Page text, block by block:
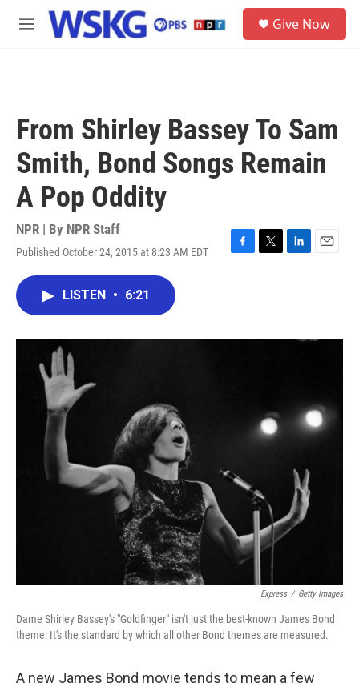
Skip to main content
M
Give Now
From Shirley Bassey To Sam
Smith, Bond Songs Remain
A Pop Oddity
NPR | By NPR Staff
Published October 24, 2015 at 8:23 AM EDT
F
o
T
r
L
I
E
LISTEN • 6:21
Express / Getty Images
Dame Shirley Bassey's "Goldfinger" isn't just the best-known James Bond
theme: It's the standard by which all other Bond themes are measured.
A new James Bond movie tends to mean a few